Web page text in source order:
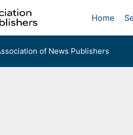
Home
of News Publishers